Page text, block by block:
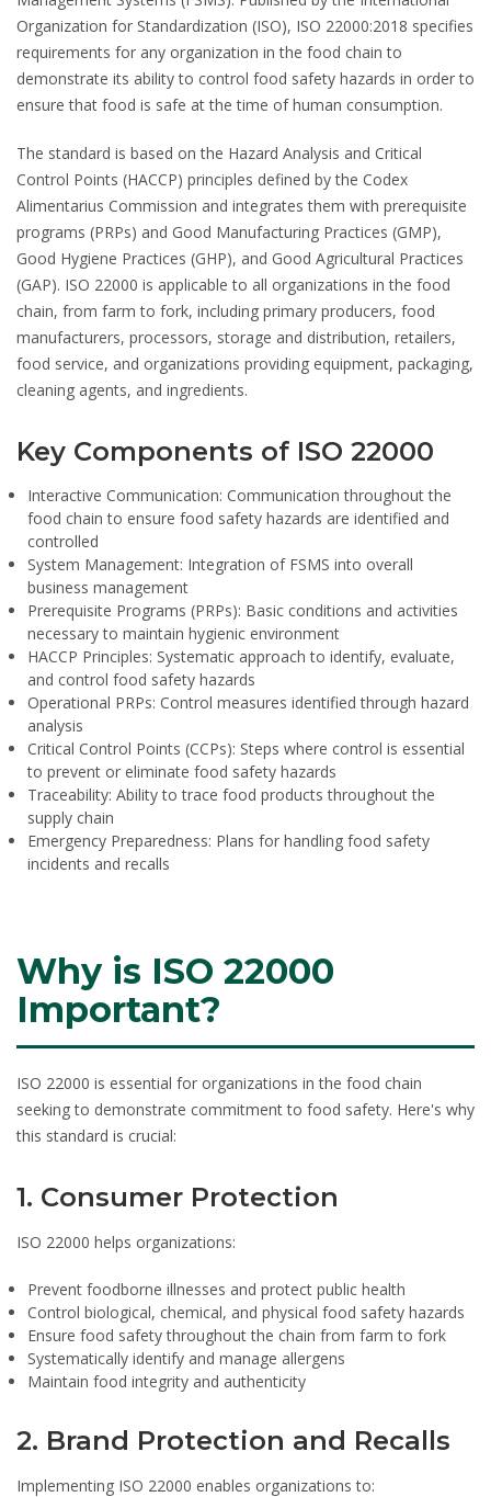
Organization for Standardization (ISO), ISO 22000:2018 specifies
requirements for any organization in the food chain to
demonstrate its ability to control food safety hazards in order to
ensure that food is safe at the time of human consumption.
The standard is based on the Hazard Analysis and Critical
Control Points (HACCP) principles defined by the Codex
Alimentarius Commission and integrates them with prerequisite
programs (PRPs) and Good Manufacturing Practices (GMP),
Good Hygiene Practices (GHP), and Good Agricultural Practices
(GAP). ISO 22000 is applicable to all organizations in the food
chain, from farm to fork, including primary producers, food
manufacturers, processors, storage and distribution, retailers,
food service, and organizations providing equipment, packaging,
cleaning agents, and ingredients.
Key Components of ISO 22000
Interactive Communication: Communication throughout the
food chain to ensure food safety hazards are identified and
controlled
System Management: Integration of FSMS into overall
business management
Prerequisite Programs (PRPs): Basic conditions and activities
necessary to maintain hygienic environment
HACCP Principles: Systematic approach to identify, evaluate,
and control food safety hazards
Operational PRPs: Control measures identified through hazard
analysis
Critical Control Points (CCPs): Steps where control is essential
to prevent or eliminate food safety hazards
Traceability: Ability to trace food products throughout the
supply chain
Emergency Preparedness: Plans for handling food safety
incidents and recalls
Why is ISO 22000
Important?
ISO 22000 is essential for organizations in the food chain
seeking to demonstrate commitment to food safety. Here's why
this standard is crucial:
1. Consumer Protection
ISO 22000 helps organizations:
Prevent foodborne illnesses and protect public health
Control biological, chemical, and physical food safety hazards
Ensure food safety throughout the chain from farm to fork
Systematically identify and manage allergens
Maintain food integrity and authenticity
2. Brand Protection and Recalls
Implementing ISO 22000 enables organizations to: